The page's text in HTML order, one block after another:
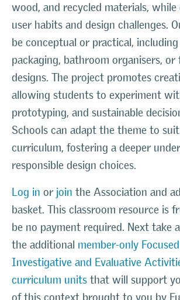
wood, and recycled materials, while
user habits and design challenges.
be conceptual or practical,
packaging, bathroom organisers, or
designs. The project promotes
allowing students to experiment
prototyping, and sustainable
Schools can adapt the theme to
curriculum, fostering a deeper
responsible design choices.
Log in or join the Association and
basket. This classroom resource is
be no payment required. Next take
the additional member-only Focused
Investigative and Evaluative
curriculum units that will support